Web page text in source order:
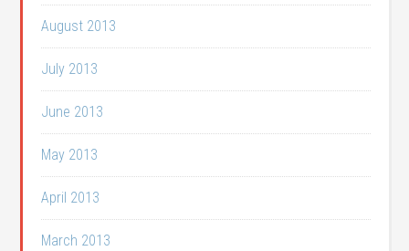
August 2013
July 2013
June 2013
May 2013
April 2013
March 2013